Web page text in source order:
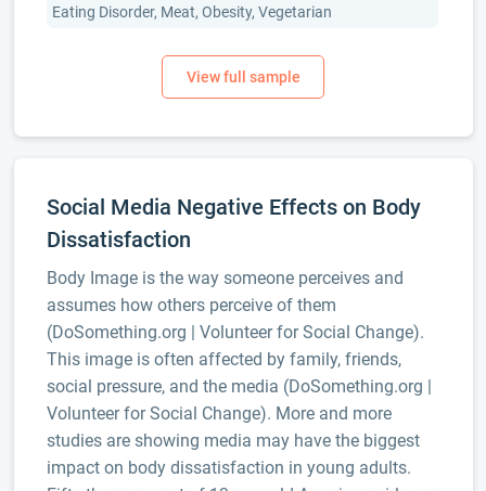
Eating Disorder, Meat, Obesity, Vegetarian
Social Media Negative Effects on Body
Dissatisfaction
Body Image is the way someone perceives and
assumes how others perceive of them
(DoSomething.org | Volunteer for Social Change).
This image is often affected by family, friends,
social pressure, and the media (DoSomething.org |
Volunteer for Social Change). More and more
studies are showing media may have the biggest
impact on body dissatisfaction in young adults.